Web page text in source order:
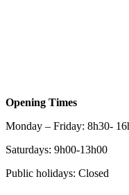
Opening Times
Monday – Friday: 8h30-
Saturdays: 9h00-13h00
Public holidays: Closed